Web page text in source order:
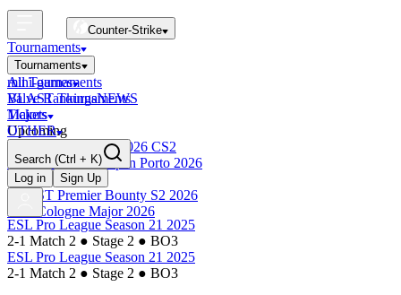
Counter-Strike
Tournaments
Tournaments
All Tournaments
BLAST Tournaments
Majors
Upcoming
Esports World Cup 2026 CS2
BLAST Premier Open Porto 2026
Finished
BLAST Premier Bounty S2 2026
IEM Cologne Major 2026
mini-games
Valve RankingsNEWS
Tickets
OTHER
Search (Ctrl + K)
Log in
Sign Up
ESL Pro League Season 21 2025
2-1 Match 2 ● Stage 2 ● BO3
ESL Pro League Season 21 2025
2-1 Match 2 ● Stage 2 ● BO3